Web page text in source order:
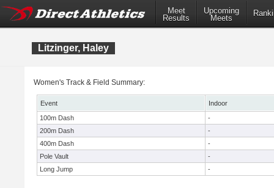
Meet
Results
Upcoming
Meets
Litzinger, Haley
Women's Track & Field Summary:
Event
Indoor
100m Dash
-
200m Dash
-
400m Dash
-
Pole Vault
-
Long Jump
-